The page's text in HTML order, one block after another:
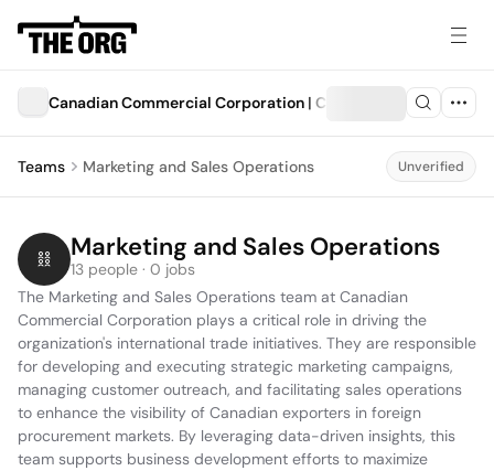
Canadian Commercial Corporation | Corporation
Teams Marketing and Sales Operations Unverified
Marketing and Sales Operations
13 people · 0 jobs
The Marketing and Sales Operations team at Canadian
Commercial Corporation plays a critical role in driving the
organization's international trade initiatives. They are responsible
for developing and executing strategic marketing campaigns,
managing customer outreach, and facilitating sales operations
to enhance the visibility of Canadian exporters in foreign
procurement markets. By leveraging data-driven insights, this
team supports business development efforts to maximize